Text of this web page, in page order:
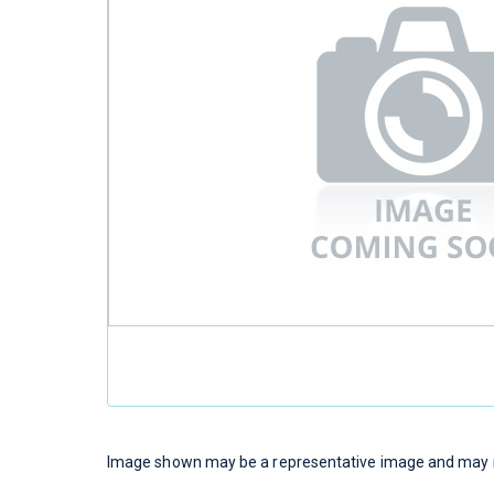
Image shown may be a representative image and